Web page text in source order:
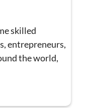
skilled
entrepreneurs,
the world,